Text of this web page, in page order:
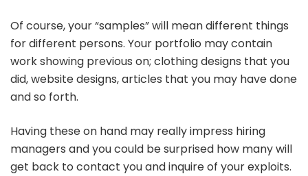
Of course, your “samples” will mean different things
for different persons. Your portfolio may contain
work showing previous on; clothing designs that you
did, website designs, articles that you may have done
and so forth.
Having these on hand may really impress hiring
managers and you could be surprised how many will
get back to contact you and inquire of your exploits.